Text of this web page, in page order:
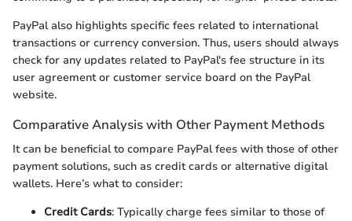
PayPal also highlights specific fees related to international
transactions or currency conversion. Thus, users should always
check for any updates related to PayPal's fee structure in its
user agreement or customer service board on the PayPal
website.
Comparative Analysis with Other Payment Methods
It can be beneficial to compare PayPal fees with those of other
payment solutions, such as credit cards or alternative digital
wallets. Here’s what to consider:
Credit Cards: Typically charge fees similar to those of